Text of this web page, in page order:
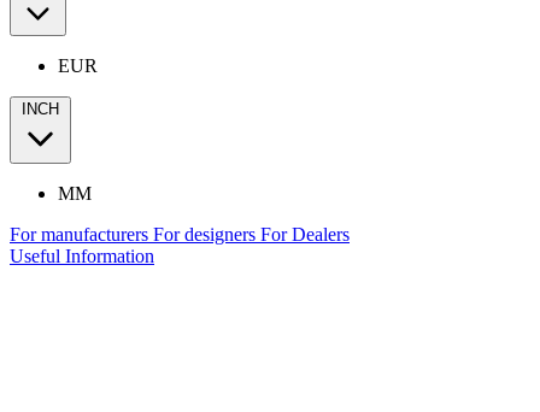
EUR
INCH
MM
For manufacturers For designers For Dealers
Useful Information